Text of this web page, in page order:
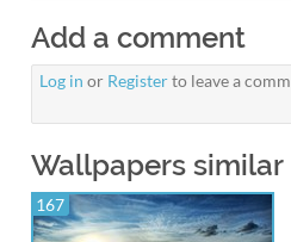
Add a comment
Log in or Registerto leave a
Wallpapers similar
167